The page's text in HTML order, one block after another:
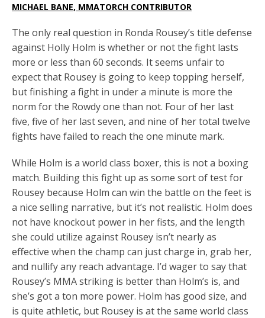
MICHAEL BANE, MMATORCH CONTRIBUTOR
The only real question in Ronda Rousey’s title defense
against Holly Holm is whether or not the fight lasts
more or less than 60 seconds. It seems unfair to
expect that Rousey is going to keep topping herself,
but finishing a fight in under a minute is more the
norm for the Rowdy one than not. Four of her last
five, five of her last seven, and nine of her total twelve
fights have failed to reach the one minute mark.
While Holm is a world class boxer, this is not a boxing
match. Building this fight up as some sort of test for
Rousey because Holm can win the battle on the feet is
a nice selling narrative, but it’s not realistic. Holm does
not have knockout power in her fists, and the length
she could utilize against Rousey isn’t nearly as
effective when the champ can just charge in, grab her,
and nullify any reach advantage. I’d wager to say that
Rousey’s MMA striking is better than Holm’s is, and
she’s got a ton more power. Holm has good size, and
is quite athletic, but Rousey is at the same world class